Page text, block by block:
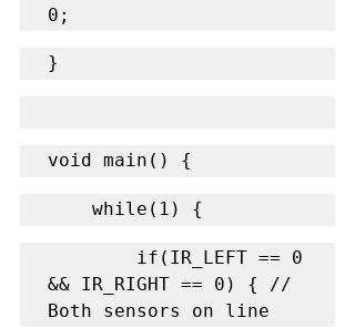
0;
}
void main() {
    while(1) {
&& IR_RIGHT == 0) { //
Both sensors on line